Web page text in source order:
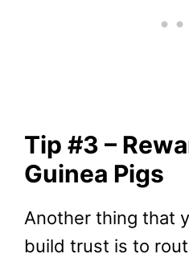
Tip #3 –
Guinea Pigs
Another thing that
build trust is to